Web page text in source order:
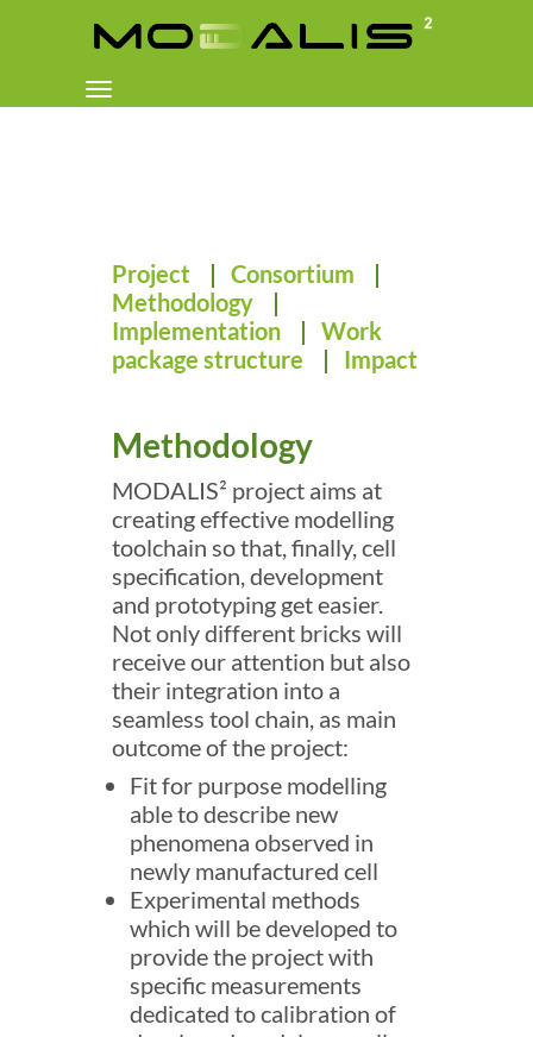
Toggle
navigation
Project | Consortium |
Methodology |
Implementation | Work
package structure | Impact
Methodology
MODALIS² project aims at
creating effective modelling
toolchain so that, finally, cell
specification, development
and prototyping get easier.
Not only different bricks will
receive our attention but also
their integration into a
seamless tool chain, as main
outcome of the project:
Fit for purpose modelling
able to describe new
phenomena observed in
newly manufactured cell
Experimental methods
which will be developed to
provide the project with
specific measurements
dedicated to calibration of